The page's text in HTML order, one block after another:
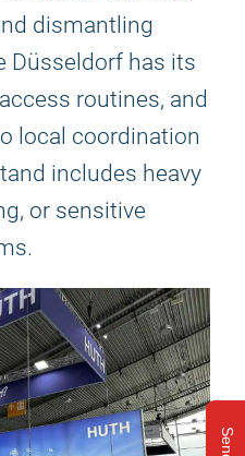
dismantling
Düsseldorf has its
routines, and
local coordination
includes heavy
or sensitive